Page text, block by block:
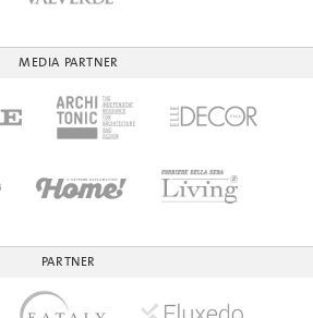
MEDIA PARTNER
PARTNER